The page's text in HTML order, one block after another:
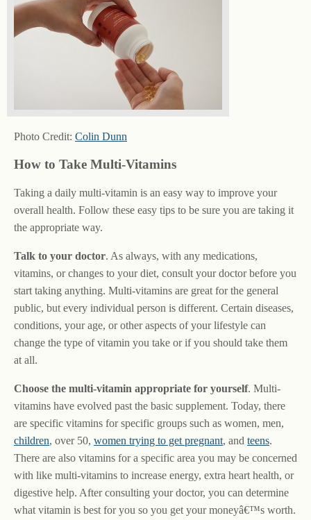
Photo Credit: Colin Dunn
How to Take Multi-Vitamins
Taking a daily multi-vitamin is an easy way to improve your
overall health. Follow these easy tips to be sure you are taking it
the appropriate way.
Talk to your doctor. As always, with any medications,
vitamins, or changes to your diet, consult your doctor before you
start taking anything. Multi-vitamins are great for the general
public, but every individual person is different. Certain diseases,
conditions, your age, or other aspects of your lifestyle can
change the type of vitamin you take or if you should take them
at all.
Choose the multi-vitamin appropriate for yourself. Multi-
vitamins have evolved past the basic supplement. Today, there
are specific vitamins for specific groups such as women, men,
children, over 50, women trying to get pregnant, and teens.
There are also vitamins for a specific area you may be concerned
with like multi-vitamins to increase energy, extra heart health, or
digestive help. After consulting your doctor, you can determine
what vitamin is best for you so you get your moneyâ€™s worth.